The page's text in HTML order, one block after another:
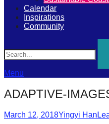
Sea
Join
our
movement
to
push
positive
futures
Calendar
Inspirations
Community
Menu
ADAPTIVE-
Posted
March 12, 2018Author
Yingyi Han